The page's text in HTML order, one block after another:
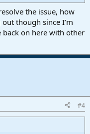
the issue, how
though since I’m
back on here with other
#4